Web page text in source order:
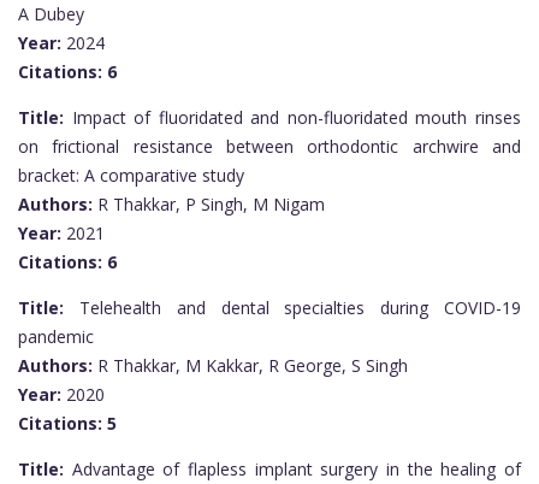
A Dubey
Year: 2024
Citations: 6
Title: Impact of fluoridated and non-fluoridated mouth rinses
on frictional resistance between orthodontic archwire and
bracket: A comparative study
Authors: R Thakkar, P Singh, M Nigam
Year: 2021
Citations: 6
Title: Telehealth and dental specialties during COVID-19
pandemic
Authors: R Thakkar, M Kakkar, R George, S Singh
Year: 2020
Citations: 5
Title: Advantage of flapless implant surgery in the healing of